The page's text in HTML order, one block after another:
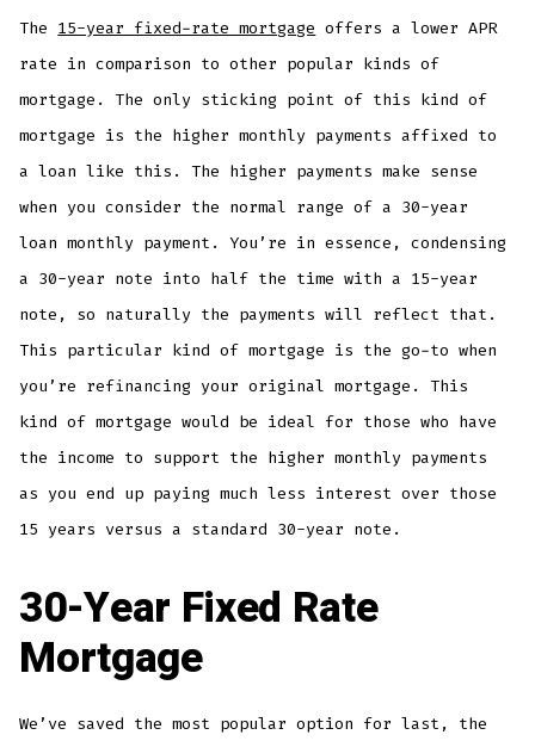
The 15-year fixed-rate mortgage offers a lower APR
rate in comparison to other popular kinds of
mortgage. The only sticking point of this kind of
mortgage is the higher monthly payments affixed to
a loan like this. The higher payments make sense
when you consider the normal range of a 30-year
loan monthly payment. You’re in essence, condensing
a 30-year note into half the time with a 15-year
note, so naturally the payments will reflect that.
This particular kind of mortgage is the go-to when
you’re refinancing your original mortgage. This
kind of mortgage would be ideal for those who have
the income to support the higher monthly payments
as you end up paying much less interest over those
15 years versus a standard 30-year note.
30-Year Fixed Rate
Mortgage
We’ve saved the most popular option for last, the